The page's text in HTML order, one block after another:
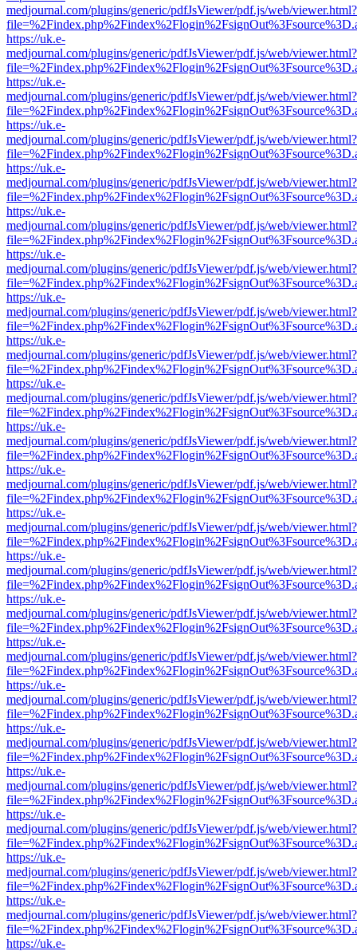
medjournal.com/plugins/generic/pdfJsViewer/pdf.js/web/viewer.html?
https://uk.e-
medjournal.com/plugins/generic/pdfJsViewer/pdf.js/web/viewer.html?
https://uk.e-
medjournal.com/plugins/generic/pdfJsViewer/pdf.js/web/viewer.html?
https://uk.e-
medjournal.com/plugins/generic/pdfJsViewer/pdf.js/web/viewer.html?
https://uk.e-
medjournal.com/plugins/generic/pdfJsViewer/pdf.js/web/viewer.html?
https://uk.e-
medjournal.com/plugins/generic/pdfJsViewer/pdf.js/web/viewer.html?
https://uk.e-
medjournal.com/plugins/generic/pdfJsViewer/pdf.js/web/viewer.html?
https://uk.e-
medjournal.com/plugins/generic/pdfJsViewer/pdf.js/web/viewer.html?
https://uk.e-
medjournal.com/plugins/generic/pdfJsViewer/pdf.js/web/viewer.html?
https://uk.e-
medjournal.com/plugins/generic/pdfJsViewer/pdf.js/web/viewer.html?
https://uk.e-
medjournal.com/plugins/generic/pdfJsViewer/pdf.js/web/viewer.html?
https://uk.e-
medjournal.com/plugins/generic/pdfJsViewer/pdf.js/web/viewer.html?
https://uk.e-
medjournal.com/plugins/generic/pdfJsViewer/pdf.js/web/viewer.html?
https://uk.e-
medjournal.com/plugins/generic/pdfJsViewer/pdf.js/web/viewer.html?
https://uk.e-
medjournal.com/plugins/generic/pdfJsViewer/pdf.js/web/viewer.html?
https://uk.e-
medjournal.com/plugins/generic/pdfJsViewer/pdf.js/web/viewer.html?
https://uk.e-
medjournal.com/plugins/generic/pdfJsViewer/pdf.js/web/viewer.html?
https://uk.e-
medjournal.com/plugins/generic/pdfJsViewer/pdf.js/web/viewer.html?
https://uk.e-
medjournal.com/plugins/generic/pdfJsViewer/pdf.js/web/viewer.html?
https://uk.e-
medjournal.com/plugins/generic/pdfJsViewer/pdf.js/web/viewer.html?
https://uk.e-
medjournal.com/plugins/generic/pdfJsViewer/pdf.js/web/viewer.html?
https://uk.e-
medjournal.com/plugins/generic/pdfJsViewer/pdf.js/web/viewer.html?
https://uk.e-